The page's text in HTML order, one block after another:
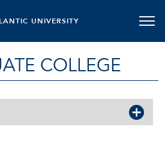
UNIVERSITY
COLLEGE